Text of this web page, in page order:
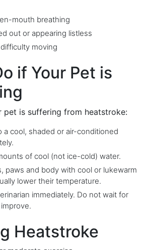
mouth breathing
out or appearing listless
moving
if Your Pet is
pet is suffering from heatstroke:
a cool, shaded or air-conditioned
of cool (not ice-cold) water.
paws and body with cool or lukewarm
lower their temperature.
immediately. Do not wait for
Heatstroke